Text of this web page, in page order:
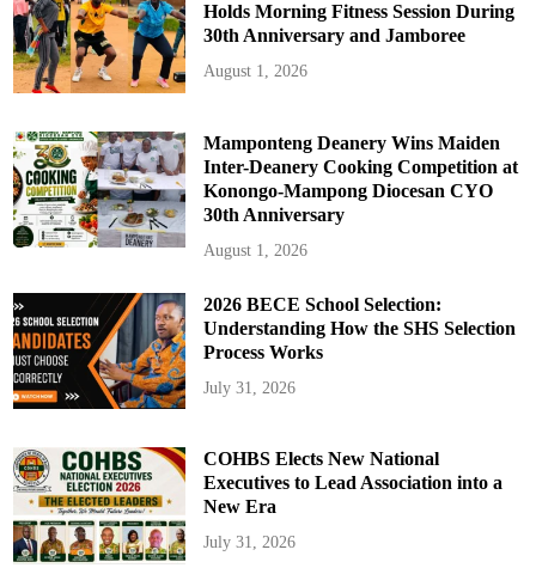
Holds Morning Fitness Session During
30th Anniversary and Jamboree
August 1, 2026
Mamponteng Deanery Wins Maiden
Inter-Deanery Cooking Competition at
Konongo-Mampong Diocesan CYO
30th Anniversary
August 1, 2026
2026 BECE School Selection:
Understanding How the SHS Selection
Process Works
July 31, 2026
COHBS Elects New National
Executives to Lead Association into a
New Era
July 31, 2026